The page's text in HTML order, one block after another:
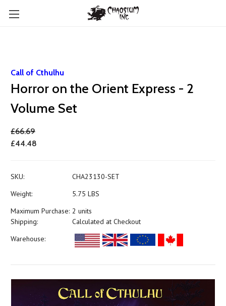
Call of Cthulhu
Horror on the Orient Express - 2
Volume Set
£66.69
£44.48
SKU:
CHA23130-SET
Weight:
5.75 LBS
Maximum Purchase: 2 units
Shipping:
Calculated at Checkout
Warehouse: